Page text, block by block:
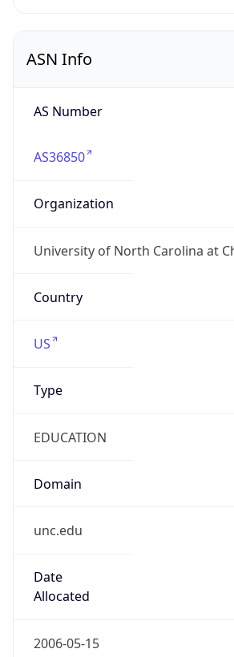
ASN Info
AS Number
AS36850
Organization
University of North Carolina at
Country
US
Type
EDUCATION
Domain
unc.edu
Date
Allocated
2006-05-15